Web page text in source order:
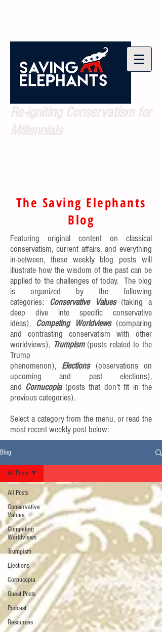
The Saving Elephants
Blog
Featuring original content on classical
conservatism, current affairs, and everything
in-between, these weekly blog posts will
illustrate how the wisdom of the past can be
applied to the challenges of today. The blog
is organized by the following
categories: Conservative Values(taking a
deep dive into specific conservative
ideas), Competing Worldviews(comparing
and contrasting conservatism with other
worldviews), Trumpism(posts related to the
Trump
phenomenon), Elections(observations on
upcoming and past elections),
and Cornucopia(posts that don't fit in the
previous categories).
Select a category from the menu, or read the
most recent weekly post below:
Blog
All Posts
Conservative
Values
Competing
Worldviews
Trumpism
Elections
Cornucopia
Guest Posts
Podcast
Resources
All Posts